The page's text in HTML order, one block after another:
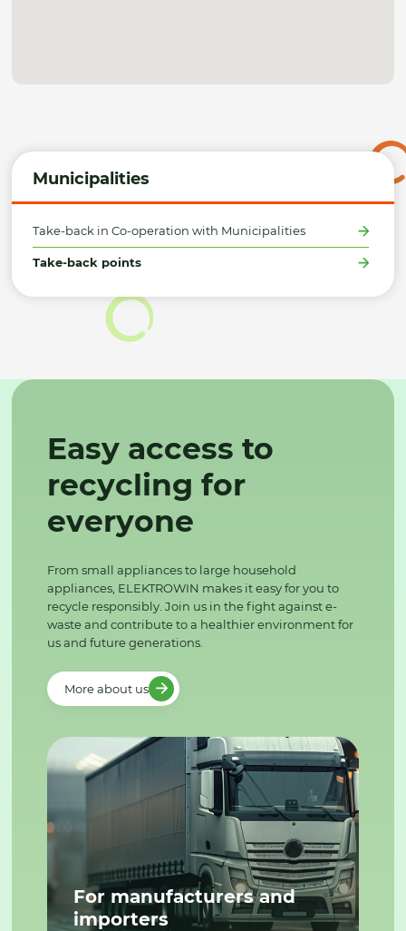
Municipalities
Take-back in Co-operation with Municipalities
Take-back points
Easy access to
recycling for
everyone
From small appliances to large household
appliances, ELEKTROWIN makes it easy for you to
recycle responsibly. Join us in the fight against e-
waste and contribute to a healthier environment for
us and future generations.
More about us
For manufacturers and
importers